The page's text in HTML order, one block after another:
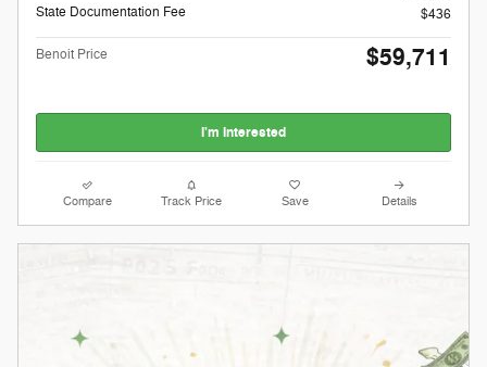
State Documentation Fee
$436
Benoit Price $59,711
I'm Interested
Compare Track Price Save Details